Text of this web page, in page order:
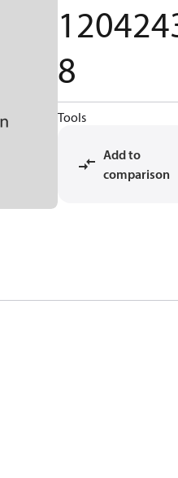
8
Tools
Add to
comparison